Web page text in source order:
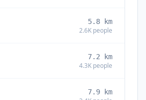
5.8 km
2.6K people
7.2 km
4.3K people
7.9 km